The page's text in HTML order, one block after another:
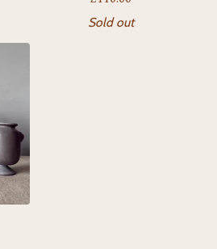
Sold out